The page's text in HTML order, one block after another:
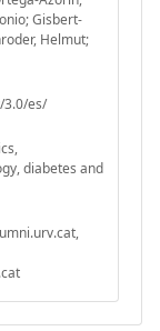
Gisbert-
Helmut;
3.0/es/
diabetes and